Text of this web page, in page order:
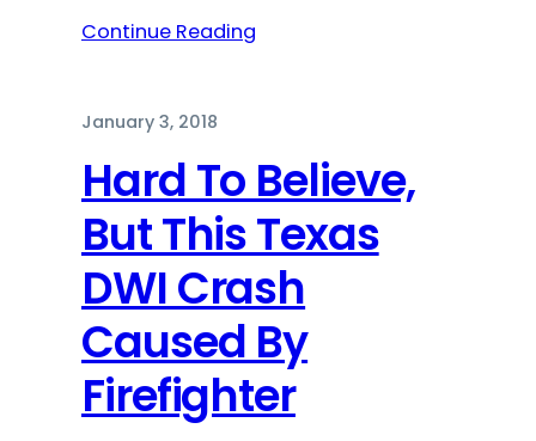
Continue Reading
January 3, 2018
Hard To Believe,
But This Texas
DWI Crash
Caused By
Firefighter